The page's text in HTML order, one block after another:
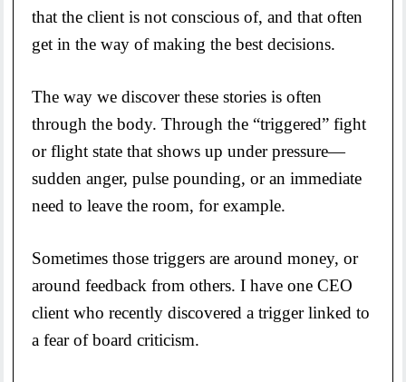
that the client is not conscious of, and that often
get in the way of making the best decisions.
The way we discover these stories is often
through the body. Through the “triggered” fight
or flight state that shows up under pressure—
sudden anger, pulse pounding, or an immediate
need to leave the room, for example.
Sometimes those triggers are around money, or
around feedback from others. I have one CEO
client who recently discovered a trigger linked to
a fear of board criticism.